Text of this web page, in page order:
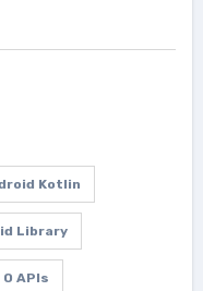
Kotlin
Library
APIs